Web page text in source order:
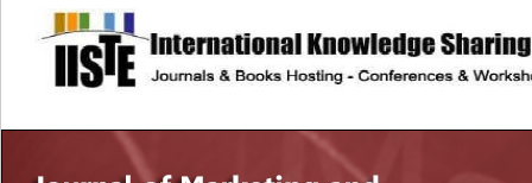
site description